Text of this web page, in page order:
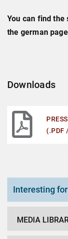
You can find
the german page
Downloads
(.PDF
Interesting
MEDIA